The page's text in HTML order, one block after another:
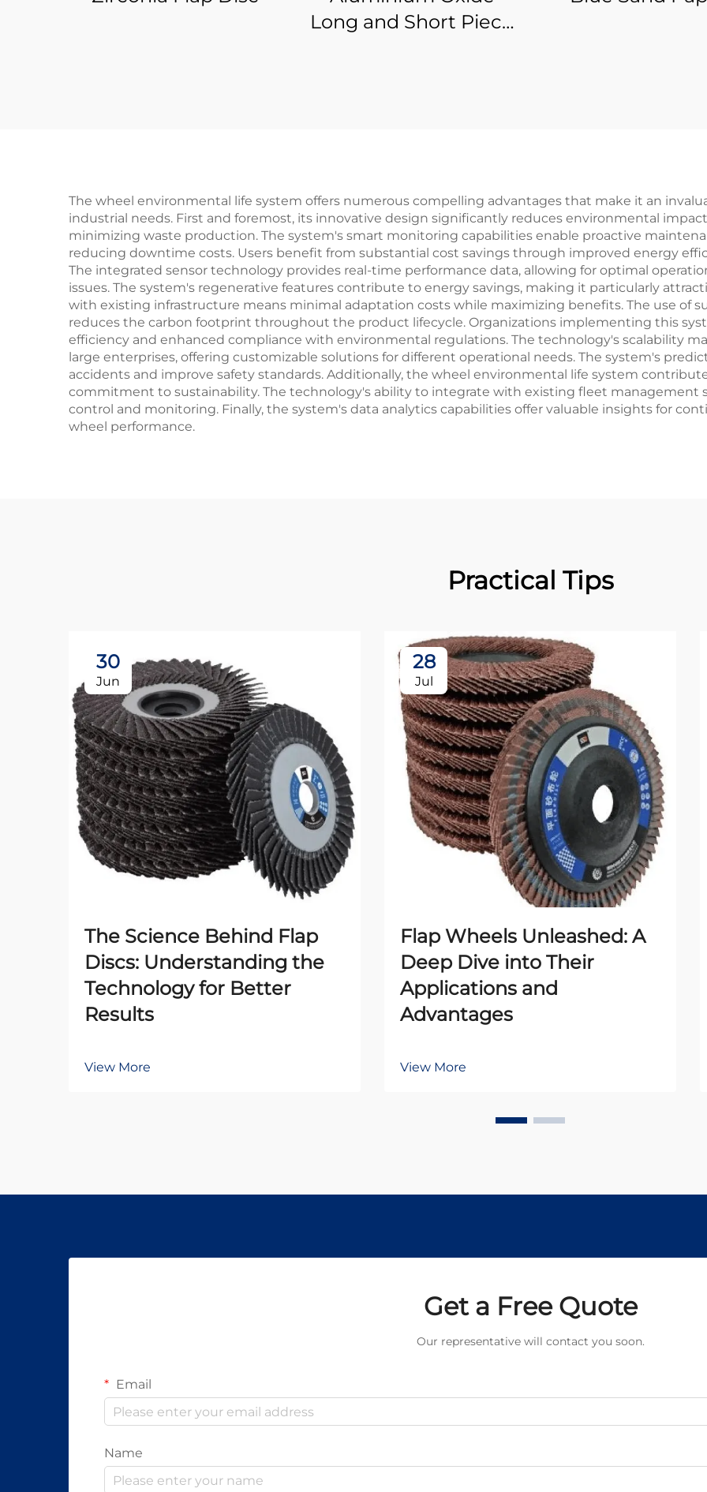
Long and Short Piece
The wheel environmental life system offers numerous compelling advantages that make it an
industrial needs. First and foremost, its innovative design significantly reduces environmental
minimizing waste production. The system's smart monitoring capabilities enable proactive
reducing downtime costs. Users benefit from substantial cost savings through improved energy
The integrated sensor technology provides real-time performance data, allowing for optimal
issues. The system's regenerative features contribute to energy savings, making it particularly
with existing infrastructure means minimal adaptation costs while maximizing benefits. The use of
reduces the carbon footprint throughout the product lifecycle. Organizations implementing this
efficiency and enhanced compliance with environmental regulations. The technology's scalability
large enterprises, offering customizable solutions for different operational needs. The system's
accidents and improve safety standards. Additionally, the wheel environmental life system
commitment to sustainability. The technology's ability to integrate with existing fleet management
control and monitoring. Finally, the system's data analytics capabilities offer valuable insights for
wheel performance.
Practical Tips
30
Jun
The Science Behind Flap
Discs: Understanding the
Technology for Better
Results
View More
28
Jul
Flap Wheels Unleashed: A
Deep Dive into Their
Applications and
Advantages
View More
Get a Free Quote
Our representative will contact you soon.
Email
Name